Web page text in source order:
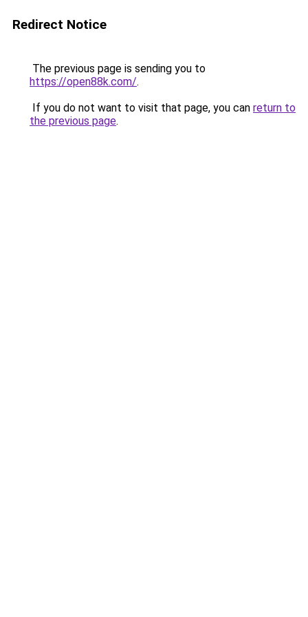
Redirect Notice
The previous page is sending you to
https://open88k.com/.
If you do not want to visit that page, you can return to
the previous page.